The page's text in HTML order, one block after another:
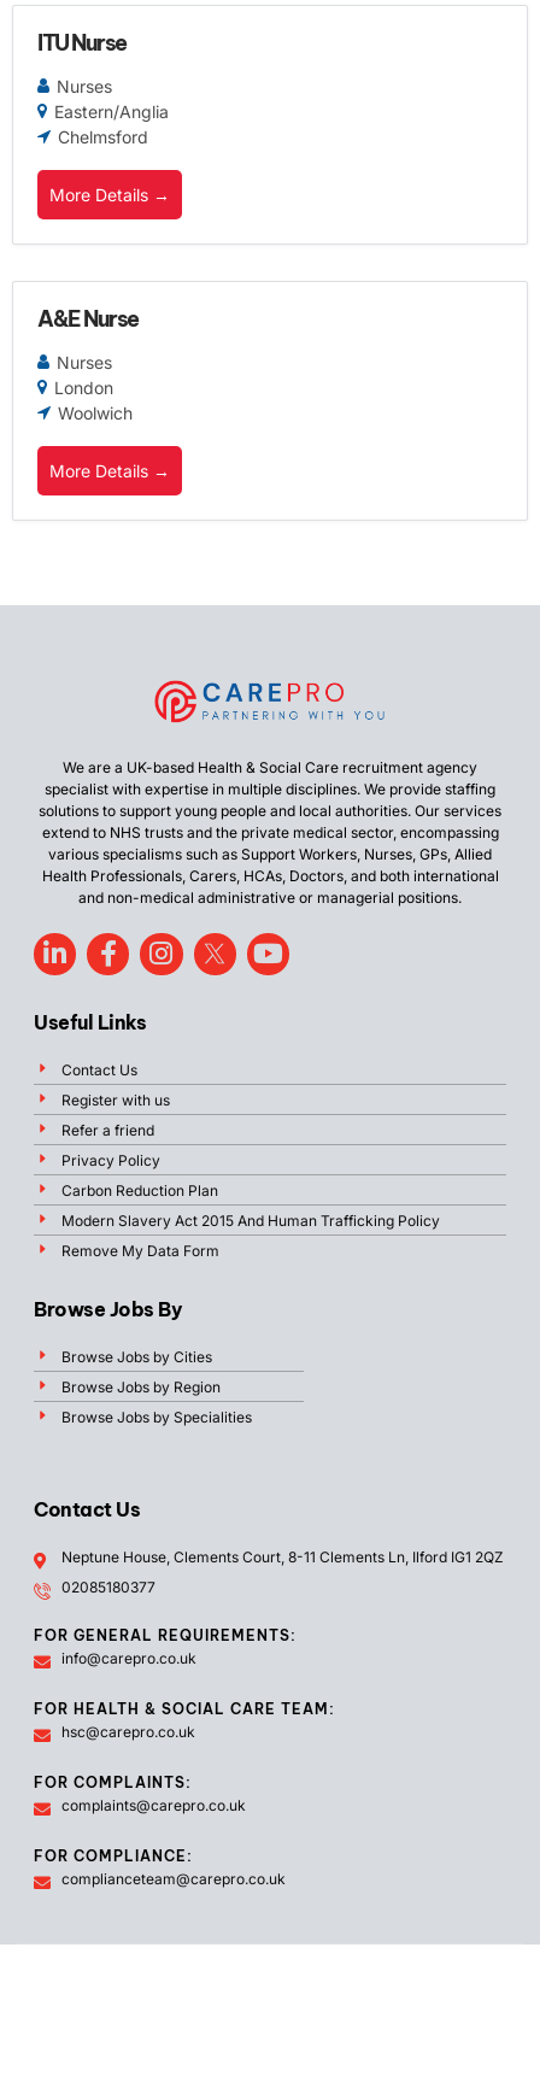
ITU Nurse
Nurses
Eastern/Anglia
Chelmsford
More Details
A&E Nurse
Nurses
London
Woolwich
More Details
We are a UK-based Health & Social Care recruitment agency
specialist with expertise in multiple disciplines. We provide staffing
solutions to support young people and local authorities. Our services
extend to NHS trusts and the private medical sector, encompassing
various specialisms such as Support Workers, Nurses, GPs, Allied
Health Professionals, Carers, HCAs, Doctors, and both international
and non-medical administrative or managerial positions.
Useful Links
Contact Us
Register with us
Refer a friend
Privacy Policy
Carbon Reduction Plan
Modern Slavery Act 2015 And Human Trafficking Policy
Remove My Data Form
Browse Jobs By
Browse Jobs by Cities
Browse Jobs by Region
Browse Jobs by Specialities
Contact Us
Neptune House, Clements Court, 8-11 Clements Ln, Ilford IG1 2QZ
02085180377
FOR GENERAL REQUIREMENTS:
info@carepro.co.uk
FOR HEALTH & SOCIAL CARE TEAM:
hsc@carepro.co.uk
FOR COMPLAINTS:
complaints@carepro.co.uk
FOR COMPLIANCE:
complianceteam@carepro.co.uk